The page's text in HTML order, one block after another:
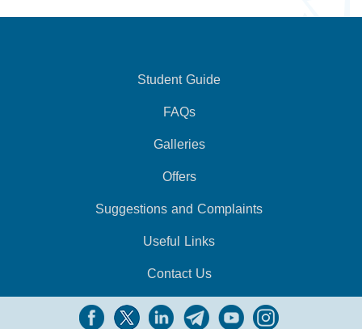
Student Guide
FAQs
Galleries
Offers
Suggestions and Complaints
Useful Links
Contact Us